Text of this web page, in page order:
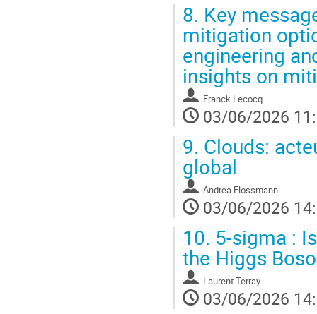
8. Key
mitigation
engineering
insights on
Franck Lecocq
03/06/2026
9. Clouds:
global
Andrea Flossmann
03/06/2026
10. 5-sigma :
the Higgs
Laurent Terray
03/06/2026